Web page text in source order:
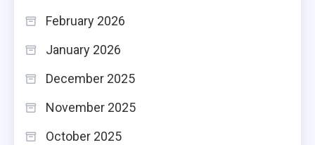
February 2026
January 2026
December 2025
November 2025
October 2025